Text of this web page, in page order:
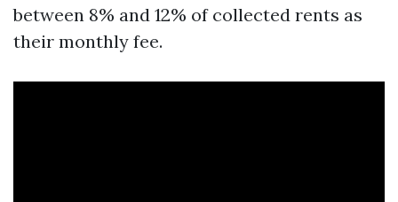
between 8% and 12% of collected rents as
their monthly fee.